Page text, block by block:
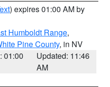
) expires 01:00 AM by
Humboldt Range,
Pine County, in NV
01:00
Updated: 11:46
AM